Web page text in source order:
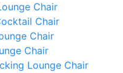
Chair
Chair
Chair
Chair
Lounge Chair